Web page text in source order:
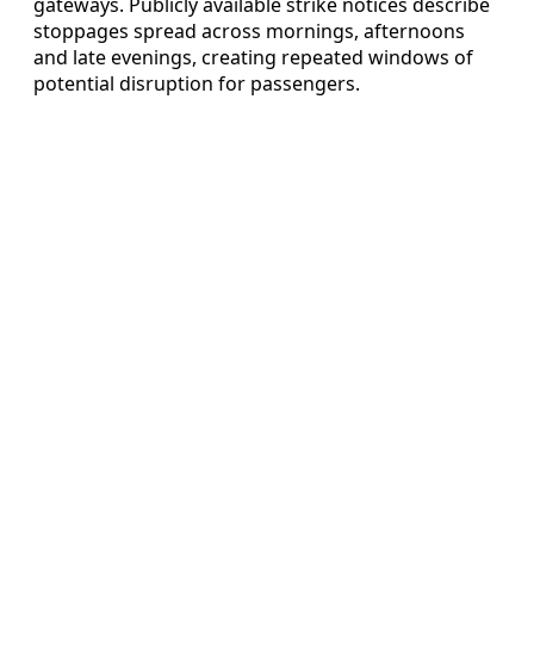
stoppages spread across mornings, afternoons
and late evenings, creating repeated windows of
potential disruption for passengers.